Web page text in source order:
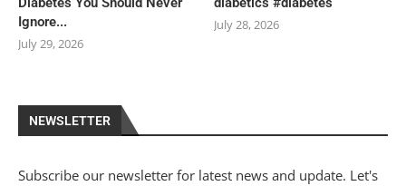
Ignore...
July 29, 2026
July 28, 2026
NEWSLETTER
Subscribe our newsletter for latest news and update. Let's